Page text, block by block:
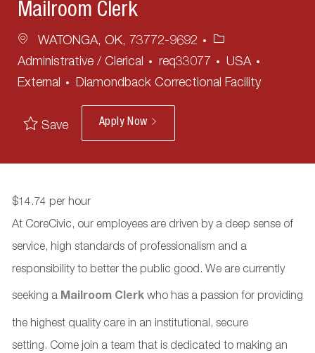
Mailroom Clerk
Location
WATONGA, OK, 73772-9692
Category
Administrative / Clerical
req33077
USA
External
Diamondback Correctional Facility
Save Apply Now
$14.74 per hour
At CoreCivic, our employees are driven by a deep sense of
service, high standards of professionalism and a
responsibility to better the public good. We are currently
seeking a Mailroom Clerkwho has a passion for providing
the highest quality care in an institutional, secure
setting. Come join a team that is dedicated to making an